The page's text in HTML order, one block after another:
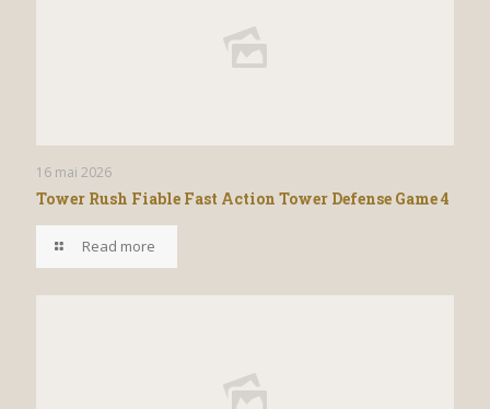
16 mai 2026
Tower Rush Fiable Fast Action Tower Defense Game 4
Read more